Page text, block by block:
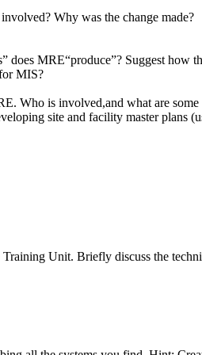
Why was the change made?
MRE“produce”? Suggest
MIS?
Who is involved,and what are some
site and facility master plans
Unit. Briefly discuss the